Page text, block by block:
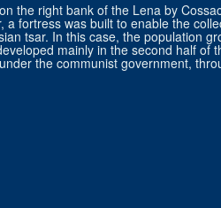
the right bank of the Lena by
a fortress was built to enable the
tsar. In this case, the population
mainly in the second half of
the communist government,